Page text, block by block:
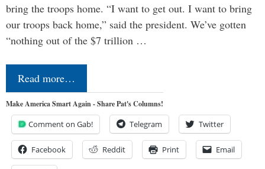
bring the troops home. “I want to get out. I want to bring
our troops back home,” said the president. We’ve gotten
“nothing out of the $7 trillion …
Read more…
Make America Smart Again - Share Pat's Columns!
Comment on Gab! Telegram Twitter
Facebook Reddit Print Email